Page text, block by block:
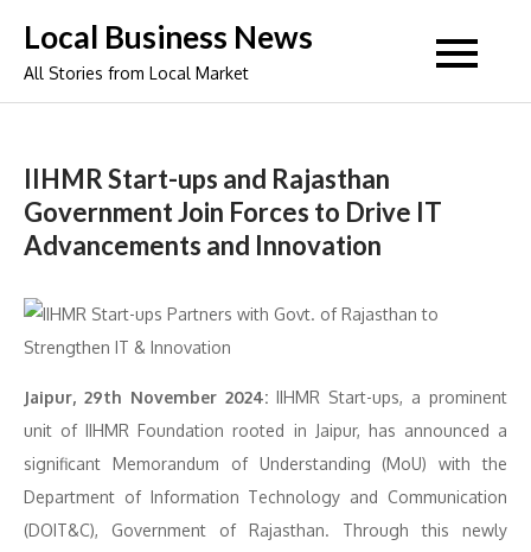
content
Local Business News
All Stories from Local Market
IIHMR Start-ups and Rajasthan
Government Join Forces to Drive IT
Advancements and Innovation
Jaipur, 29th November 2024: IIHMR Start-ups, a prominent
unit of IIHMR Foundation rooted in Jaipur, has announced a
significant Memorandum of Understanding (MoU) with the
Department of Information Technology and Communication
(DOIT&C), Government of Rajasthan. Through this newly